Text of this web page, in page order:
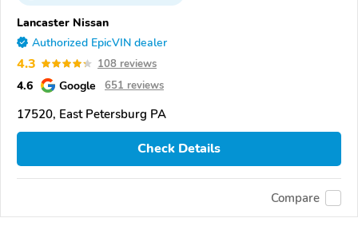
Lancaster Nissan
Authorized EpicVIN dealer
4.3 108 reviews
4.6 Google 651 reviews
17520, East Petersburg PA
Check Details
Compare